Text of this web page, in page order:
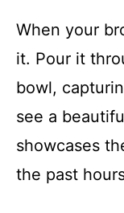
When your
it. Pour it
bowl,
see a
showcases
the past